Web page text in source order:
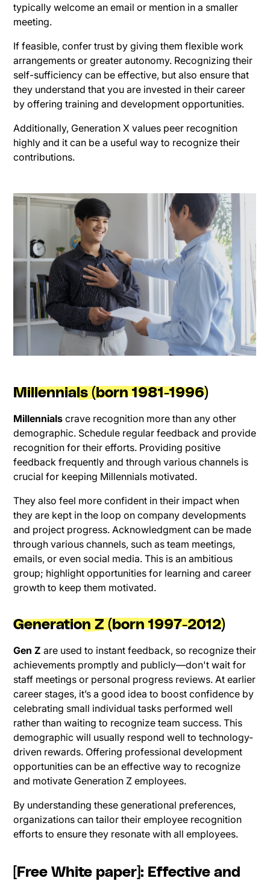
typically welcome an email or mention in a smaller
meeting.
If feasible, confer trust by giving them flexible work
arrangements or greater autonomy. Recognizing their
self-sufficiency can be effective, but also ensure that
they understand that you are invested in their career
by offering training and development opportunities.
Additionally, Generation X values peer recognition
highly and it can be a useful way to recognize their
contributions.
Millennials (born 1981-1996)
Millennials crave recognition more than any other
demographic. Schedule regular feedback and provide
recognition for their efforts. Providing positive
feedback frequently and through various channels is
crucial for keeping Millennials motivated.
They also feel more confident in their impact when
they are kept in the loop on company developments
and project progress. Acknowledgment can be made
through various channels, such as team meetings,
emails, or even social media. This is an ambitious
group; highlight opportunities for learning and career
growth to keep them motivated.
Generation Z (born 1997-2012)
Gen Z are used to instant feedback, so recognize their
achievements promptly and publicly—don't wait for
staff meetings or personal progress reviews. At earlier
career stages, it’s a good idea to boost confidence by
celebrating small individual tasks performed well
rather than waiting to recognize team success. This
demographic will usually respond well to technology-
driven rewards. Offering professional development
opportunities can be an effective way to recognize
and motivate Generation Z employees.
By understanding these generational preferences,
organizations can tailor their employee recognition
efforts to ensure they resonate with all employees.
[Free White paper]: Effective and